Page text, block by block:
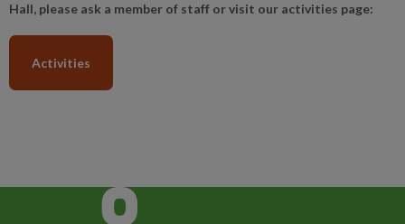
Hall, please ask a member of staff or visit our activities page:
Activities